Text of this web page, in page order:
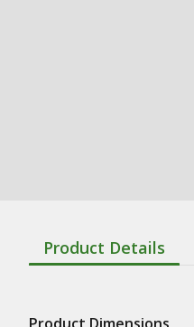
Product Details